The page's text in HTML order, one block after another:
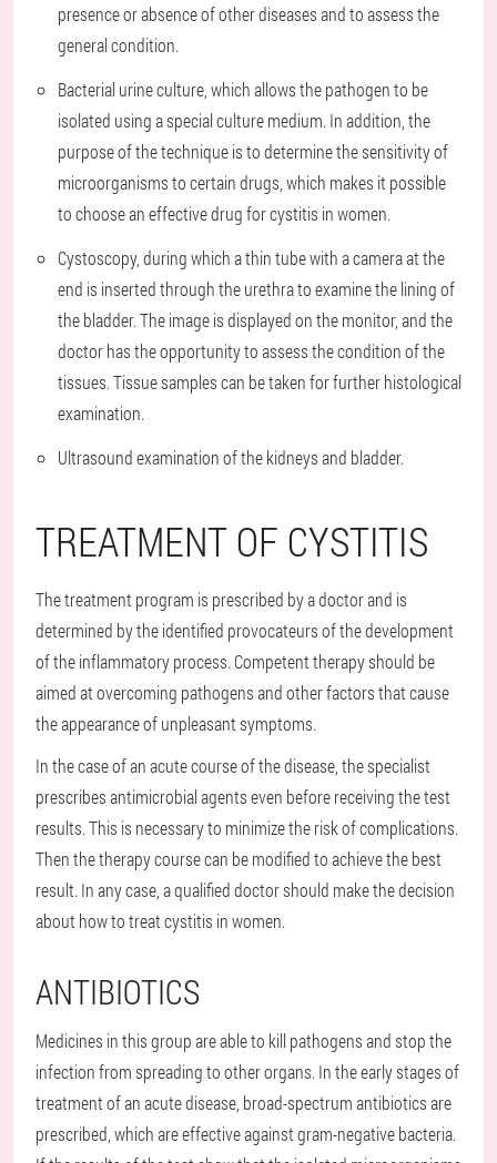
presence or absence of other diseases and to assess the
general condition.
Bacterial urine culture, which allows the pathogen to be
isolated using a special culture medium. In addition, the
purpose of the technique is to determine the sensitivity of
microorganisms to certain drugs, which makes it possible
to choose an effective drug for cystitis in women.
Cystoscopy, during which a thin tube with a camera at the
end is inserted through the urethra to examine the lining of
the bladder. The image is displayed on the monitor, and the
doctor has the opportunity to assess the condition of the
tissues. Tissue samples can be taken for further histological
examination.
Ultrasound examination of the kidneys and bladder.
TREATMENT OF CYSTITIS
The treatment program is prescribed by a doctor and is
determined by the identified provocateurs of the development
of the inflammatory process. Competent therapy should be
aimed at overcoming pathogens and other factors that cause
the appearance of unpleasant symptoms.
In the case of an acute course of the disease, the specialist
prescribes antimicrobial agents even before receiving the test
results. This is necessary to minimize the risk of complications.
Then the therapy course can be modified to achieve the best
result. In any case, a qualified doctor should make the decision
about how to treat cystitis in women.
ANTIBIOTICS
Medicines in this group are able to kill pathogens and stop the
infection from spreading to other organs. In the early stages of
treatment of an acute disease, broad-spectrum antibiotics are
prescribed, which are effective against gram-negative bacteria.